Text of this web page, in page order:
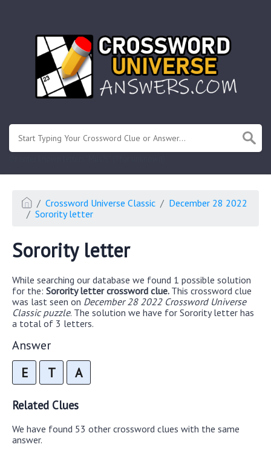
Crossword Universe Classic
December 28 2022
Sorority letter
Sorority letter
While searching our database we found 1 possible solution
for the: Sorority letter crossword clue. This crossword clue
was last seen on December 28 2022 Crossword Universe
Classic puzzle. The solution we have for Sorority letter has
a total of 3 letters.
Answer
E T A
Related Clues
We have found 53 other crossword clues with the same
answer.